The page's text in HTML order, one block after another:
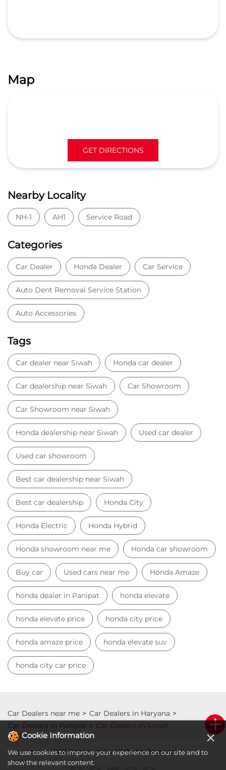
GET DIRECTIONS
Nearby Locality
Car dealership near Siwah Car Showroom
Car Showroom near Siwah
Honda dealership near Siwah
Used car showroom
Best car dealership near Siwah
Best car dealership Honda City
Honda Electric Honda Hybrid
Honda showroom near me Honda car showroom
Buy car Used cars near me
honda dealer in Panipat honda elevate
honda elevate price honda city price
honda amaze price honda elevate suv
honda city car price
Car Dealers near me
Car Dealers in Haryana
Car Dealers in Panipat
Car Dealers in Siwah
© 2023 Honda India All Rights Reserved.
Cookie Information ×
We use cookies to improve your experience on our site and to
show the relevant content.